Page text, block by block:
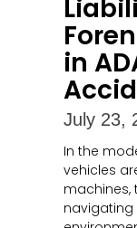
in
July 23,
In the
vehicles
machines,
navigating